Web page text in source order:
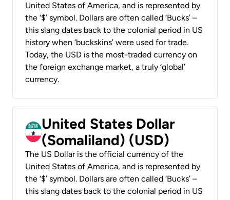
United States of America, and is represented by
the ‘$’ symbol. Dollars are often called ‘Bucks’ –
this slang dates back to the colonial period in US
history when ‘buckskins’ were used for trade.
Today, the USD is the most-traded currency on
the foreign exchange market, a truly ‘global’
currency.
United States Dollar
(Somaliland) (USD)
The US Dollar is the official currency of the
United States of America, and is represented by
the ‘$’ symbol. Dollars are often called ‘Bucks’ –
this slang dates back to the colonial period in US